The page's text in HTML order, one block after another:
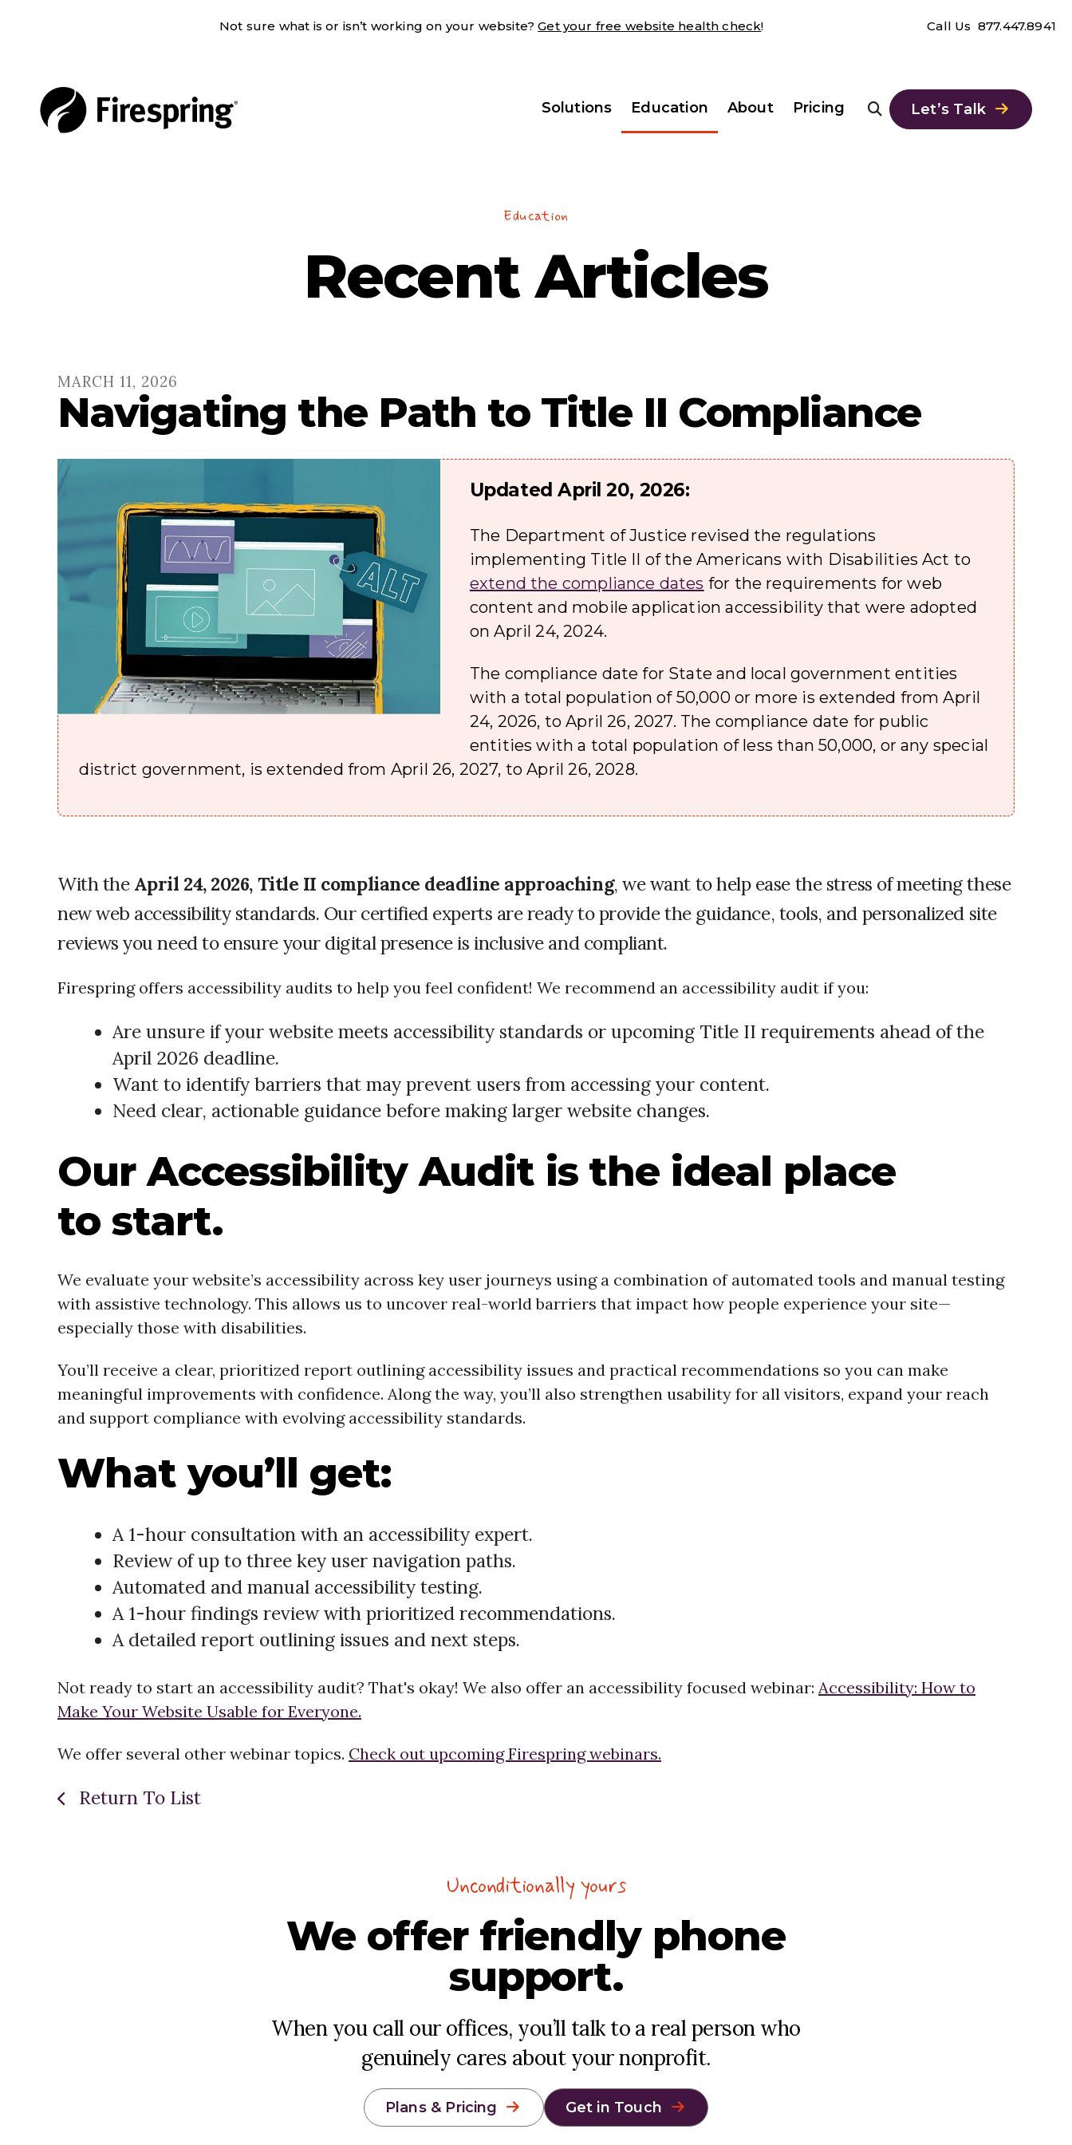
Not sure what is or isn’t working on your website?Get your free website health check! Call Us 877.447.8941
Solutions Education About Pricing Let’s Talk
Education
Recent Articles
MARCH 11, 2026
Navigating the Path to Title II Compliance
Updated April 20, 2026:
The Department of Justice revised the regulations
implementing Title II of the Americans with Disabilities Act to
extend the compliance dates for the requirements for web
content and mobile application accessibility that were adopted
on April 24, 2024.
The compliance date for State and local government entities
with a total population of 50,000 or more is extended from April
24, 2026, to April 26, 2027. The compliance date for public
entities with a total population of less than 50,000, or any special
district government, is extended from April 26, 2027, to April 26, 2028.
With the April 24, 2026, Title II compliance deadline approaching, we want to help ease the stress of meeting these
new web accessibility standards. Our certified experts are ready to provide the guidance, tools, and personalized site
reviews you need to ensure your digital presence is inclusive and compliant.
Firespring offers accessibility audits to help you feel confident! We recommend an accessibility audit if you:
Are unsure if your website meets accessibility standards or upcoming Title II requirements ahead of the
April 2026 deadline.
Want to identify barriers that may prevent users from accessing your content.
Need clear, actionable guidance before making larger website changes.
Our Accessibility Audit is the ideal place
to start.
We evaluate your website’s accessibility across key user journeys using a combination of automated tools and manual testing
with assistive technology. This allows us to uncover real-world barriers that impact how people experience your site—
especially those with disabilities.
You’ll receive a clear, prioritized report outlining accessibility issues and practical recommendations so you can make
meaningful improvements with confidence. Along the way, you’ll also strengthen usability for all visitors, expand your reach
and support compliance with evolving accessibility standards.
What you’ll get:
A 1-hour consultation with an accessibility expert.
Review of up to three key user navigation paths.
Automated and manual accessibility testing.
A 1-hour findings review with prioritized recommendations.
A detailed report outlining issues and next steps.
Not ready to start an accessibility audit? That's okay! We also offer an accessibility focused webinar: Accessibility: How to
Make Your Website Usable for Everyone.
We offer several other webinar topics. Check out upcoming Firespring webinars.
Return To List
Unconditionally yours
We offer friendlyphone
support.
When you call our offices, you’ll talk to a real person who
genuinely cares about your nonprofit.
Plans & Pricing Get in Touch